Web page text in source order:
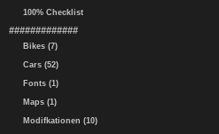
100% Checklist
#############
Bikes (7)
Cars (52)
Fonts (1)
Maps (1)
Modifkationen (10)